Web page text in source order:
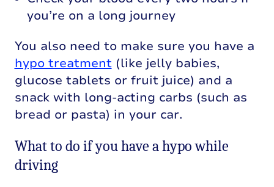
you’re on a long journey
You also need to make sure you have a
hypo treatment(like jelly babies,
glucose tablets or fruit juice) and a
snack with long-acting carbs (such as
bread or pasta) in your car.
What to do if you have a hypo while
driving